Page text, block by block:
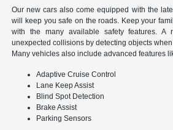
Our new cars also come equipped with the
will keep you safe on the roads. Keep your
with the many available safety features. A
unexpected collisions by detecting objects
Many vehicles also include advanced features
Adaptive Cruise Control
Lane Keep Assist
Blind Spot Detection
Brake Assist
Parking Sensors